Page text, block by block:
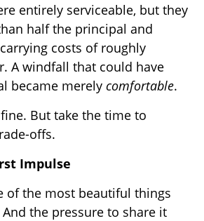
entirely serviceable, but they
half the principal and
costs of roughly
A windfall that could have
became merely comfortable.
But take the time to
offs.
Impulse
of the most beautiful things
the pressure to share it